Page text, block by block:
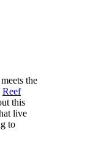
the
Reef
this
live
to